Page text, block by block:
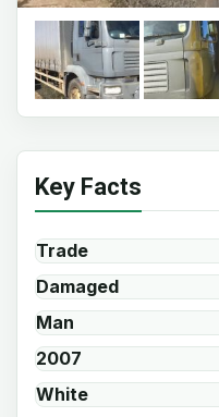
Key Facts
Trade
Damaged
Man
2007
White